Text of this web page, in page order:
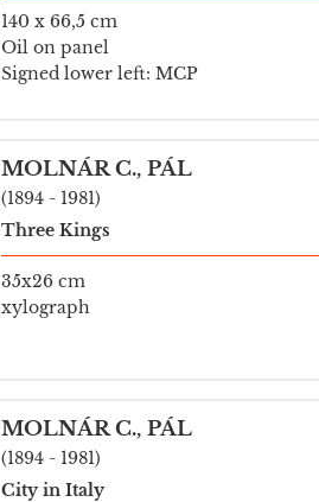
140 x 66,5 cm
Oil on panel
Signed lower left: MCP
MOLNÁR C., PÁL
(1894 - 1981)
Three Kings
35x26 cm
xylograph
MOLNÁR C., PÁL
(1894 - 1981)
City in Italy